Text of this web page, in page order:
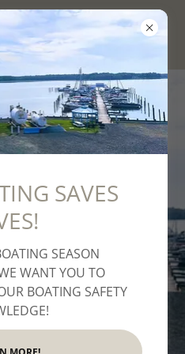
Marina
Aquia Bay
SAVES
SEASON
WANT YOU TO
BOATING SAFETY